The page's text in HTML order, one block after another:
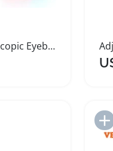
30 Piece Microscopic Eyebrow Shaver Set